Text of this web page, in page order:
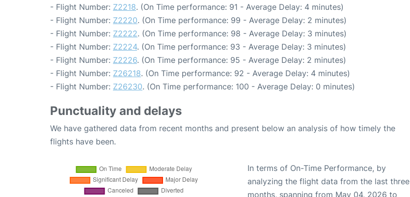
- Flight Number: Z2218. (On Time performance: 91 - Average Delay: 4 minutes)
- Flight Number: Z2220. (On Time performance: 99 - Average Delay: 2 minutes)
- Flight Number: Z2222. (On Time performance: 98 - Average Delay: 3 minutes)
- Flight Number: Z2224. (On Time performance: 93 - Average Delay: 3 minutes)
- Flight Number: Z2226. (On Time performance: 95 - Average Delay: 2 minutes)
- Flight Number: Z26218. (On Time performance: 92 - Average Delay: 4 minutes)
- Flight Number: Z26230. (On Time performance: 100 - Average Delay: 0 minutes)
Punctuality and delays
We have gathered data from recent months and present below an analysis of how timely the
flights have been.
In terms of On-Time Performance, by
analyzing the flight data from the last three
months, spanning from May 04, 2026 to